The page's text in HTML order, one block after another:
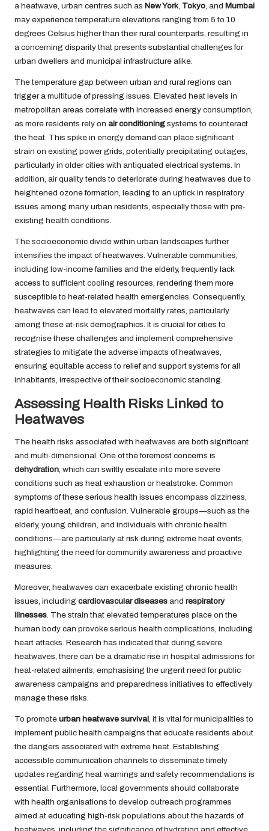
a heatwave, urban centres such as New York Tokyo , and Mumbai
may experience temperature elevations ranging from 5 to 10
degrees Celsius higher than their rural counterparts, resulting in
a concerning disparity that presents substantial challenges for
urban dwellers and municipal infrastructure alike.
The temperature gap between urban and rural regions can
trigger a multitude of pressing issues. Elevated heat levels in
metropolitan areas correlate with increased energy consumption,
as more residents rely on air conditioning systems to counteract
the heat. This spike in energy demand can place significant
strain on existing power grids, potentially precipitating outages,
particularly in older cities with antiquated electrical systems. In
addition, air quality tends to deteriorate during heatwaves due to
heightened ozone formation, leading to an uptick in respiratory
issues among many urban residents, especially those with pre-
existing health conditions.
The socioeconomic divide within urban landscapes further
intensifies the impact of heatwaves. Vulnerable communities,
including low-income families and the elderly, frequently lack
access to sufficient cooling resources, rendering them more
susceptible to heat-related health emergencies. Consequently,
heatwaves can lead to elevated mortality rates, particularly
among these at-risk demographics. It is crucial for cities to
recognise these challenges and implement comprehensive
strategies to mitigate the adverse impacts of heatwaves,
ensuring equitable access to relief and support systems for all
inhabitants, irrespective of their socioeconomic standing.
Assessing Health Risks Linked to
Heatwaves
The health risks associated with heatwaves are both significant
and multi-dimensional. One of the foremost concerns is
dehydration , which can swiftly escalate into more severe
conditions such as heat exhaustion or heatstroke. Common
symptoms of these serious health issues encompass dizziness,
rapid heartbeat, and confusion. Vulnerable groups—such as the
elderly, young children, and individuals with chronic health
conditions—are particularly at risk during extreme heat events,
highlighting the need for community awareness and proactive
measures.
Moreover, heatwaves can exacerbate existing chronic health
issues, including cardiovascular diseases and respiratory
illnesses . The strain that elevated temperatures place on the
human body can provoke serious health complications, including
heart attacks. Research has indicated that during severe
heatwaves, there can be a dramatic rise in hospital admissions for
heat-related ailments, emphasising the urgent need for public
awareness campaigns and preparedness initiatives to effectively
manage these risks.
To promote urban heatwave survival , it is vital for municipalities to
implement public health campaigns that educate residents about
the dangers associated with extreme heat. Establishing
accessible communication channels to disseminate timely
updates regarding heat warnings and safety recommendations is
essential. Furthermore, local governments should collaborate
with health organisations to develop outreach programmes
aimed at educating high-risk populations about the hazards of